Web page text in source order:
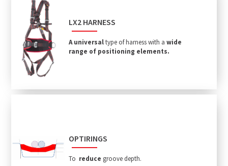
LX2 HARNESS
A universaltype of harness with awide
range of positioning elements.
OPTIRINGS
To reduce groove depth.